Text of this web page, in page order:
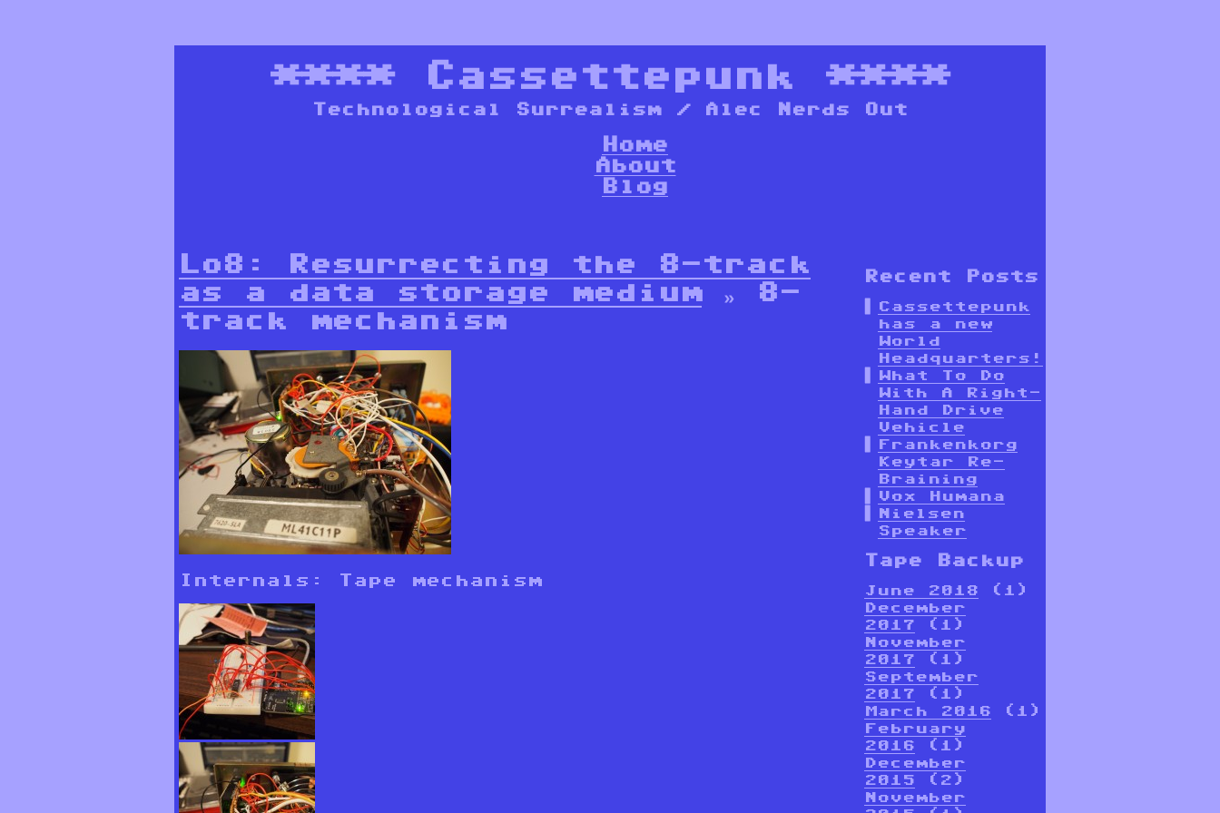
**** Cassettepunk ****
Technological Surrealism / Alec Nerds Out
Home
About
Blog
Lo8: Resurrecting the 8-track
as a data storage medium» 8-
track mechanism
Internals: Tape mechanism
Recent Posts
Cassettepunk
has a new
World
Headquarters!
What To Do
With A Right-
Hand Drive
Vehicle
Frankenkorg
Keytar Re-
Braining
Vox Humana
Nielsen
Speaker
Tape Backup
June 2018 (1)
December
2017 (1)
November
2017 (1)
September
2017 (1)
March 2016 (1)
February
2016 (1)
December
2015 (2)
November